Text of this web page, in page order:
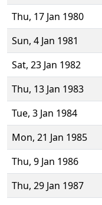
Thu, 17 Jan 1980
Sun, 4 Jan 1981
Sat, 23 Jan 1982
Thu, 13 Jan 1983
Tue, 3 Jan 1984
Mon, 21 Jan 1985
Thu, 9 Jan 1986
Thu, 29 Jan 1987